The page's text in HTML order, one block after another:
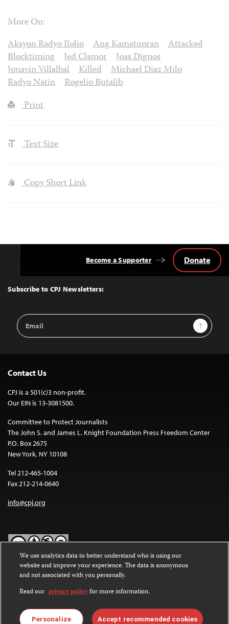
More On:
Aksyon Radyo Ilolio
Ang Kamatuoran
Attacked
Blocktiming
Jed Clamor
Joas Dignos
Jonavin Villalbal
Killed
Michael Diaz Milo
Radyo Natin
Rogelio Butalib
Print
Text Size
Copy Short Link
Top
Subscribe to CPJ Newsletters:
Email
Address
Sign Up
Become a Supporter Donate
Contact Us
CPJ is a 501(c)3 non-profit.
Our EIN is 13-3081500.
Committee to Protect Journalists
The John S. and James L. Knight Foundation Press Freedom Center
P.O. Box 2675
New York, NY 10108
Tel 212-465-1004
Fax 212-214-0640
info@cpj.org
Except where noted, text on this website is licensed under a
Commons Attribution-NonCommercial-NoDerivatives 4.0
International License.
Images and other media are not covered by the Creative Commons
license. For more information about permissions, see ourFAQs
We use analytics data to better understand who is using our
website and improve your experience. The data is anonymous
and not associated with you personally.
Read our privacy policyfor more information.
Personalize Accept recommended cookies